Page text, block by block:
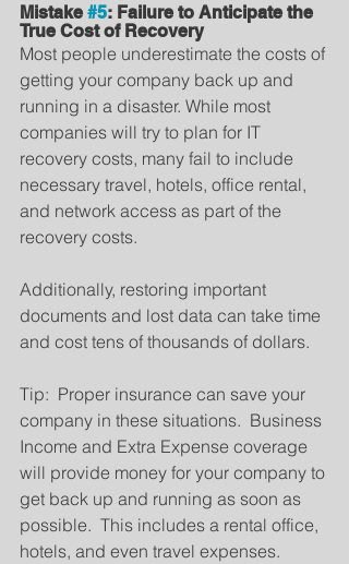
Mistake #5: Failure to Anticipate the
True Cost of Recovery
Most people underestimate the costs of
getting your company back up and
running in a disaster. While most
companies will try to plan for IT
recovery costs, many fail to include
necessary travel, hotels, office rental,
and network access as part of the
recovery costs.
Additionally, restoring important
documents and lost data can take time
and cost tens of thousands of dollars.
Tip:  Proper insurance can save your
company in these situations.  Business
Income and Extra Expense coverage
will provide money for your company to
get back up and running as soon as
possible.  This includes a rental office,
hotels, and even travel expenses.